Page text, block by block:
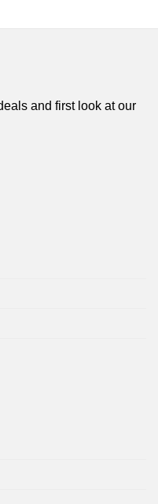
and first look at our